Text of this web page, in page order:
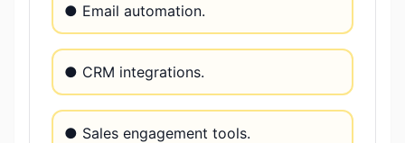
● Email automation.
● CRM integrations.
● Sales engagement tools.